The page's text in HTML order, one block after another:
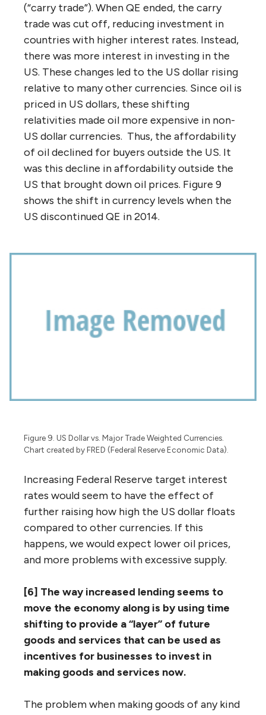
(“carry trade”). When QE ended, the carry
trade was cut off, reducing investment in
countries with higher interest rates. Instead,
there was more interest in investing in the
US. These changes led to the US dollar rising
relative to many other currencies. Since oil is
priced in US dollars, these shifting
relativities made oil more expensive in non-
US dollar currencies. Thus, the affordability
of oil declined for buyers outside the US. It
was this decline in affordability outside the
US that brought down oil prices. Figure 9
shows the shift in currency levels when the
US discontinued QE in 2014.
Figure 9. US Dollar vs. Major Trade Weighted Currencies.
Chart created by FRED (Federal Reserve Economic Data).
Increasing Federal Reserve target interest
rates would seem to have the effect of
further raising how high the US dollar floats
compared to other currencies. If this
happens, we would expect lower oil prices,
and more problems with excessive supply.
[6] The way increased lending seems to
move the economy along is by using time
shifting to provide a “layer” of future
goods and services that can be used as
incentives for businesses to invest in
making goods and services now.
The problem when making goods of any kind